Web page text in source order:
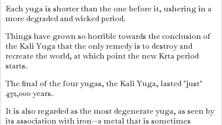
Each yuga is shorter than the one before it, ushering in a
more degraded and wicked period.
Things have grown so horrible towards the conclusion of
the Kali Yuga that the only remedy is to destroy and
recreate the world, at which point the new Krta period
starts.
The final of the four yugas, the Kali Yuga, lasted "just"
432,000 years.
It is also regarded as the most degenerate yuga, as seen by
its association with iron—a metal that is sometimes